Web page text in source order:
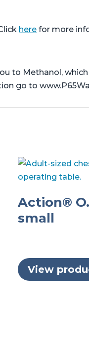
here for more
to Methanol,
go to
Action®
small
View